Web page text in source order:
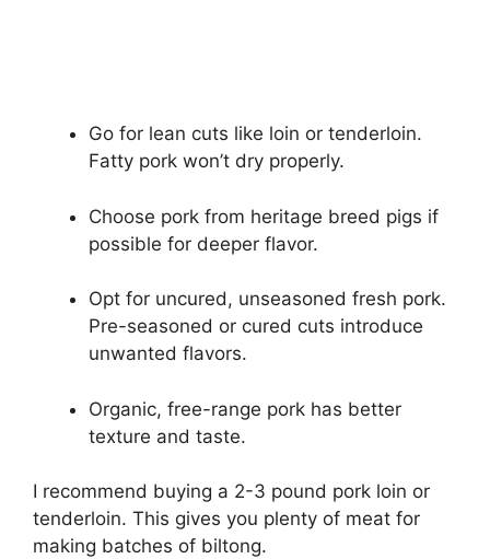
Go for lean cuts like loin or tenderloin.
Fatty pork won’t dry properly.
Choose pork from heritage breed pigs if
possible for deeper flavor.
Opt for uncured, unseasoned fresh pork.
Pre-seasoned or cured cuts introduce
unwanted flavors.
Organic, free-range pork has better
texture and taste.
I recommend buying a 2-3 pound pork loin or
tenderloin. This gives you plenty of meat for
making batches of biltong.